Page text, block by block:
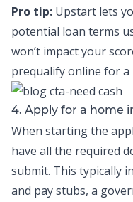
Pro tip: Upstart lets
potential loan terms
won’t impact your
prequalify online for a
4. Apply for a home
When starting the
have all the required
submit. This typically
and pay stubs, a